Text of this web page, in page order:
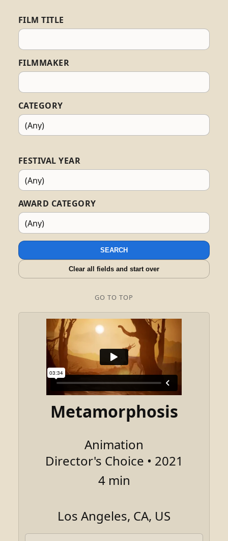
FILM TITLE
FILMMAKER
CATEGORY
FESTIVAL YEAR
AWARD CATEGORY
SEARCH
Clear all fields and start over
GO TO TOP
Metamorphosis
Animation
Director's Choice • 2021
4 min
Los Angeles, CA, US